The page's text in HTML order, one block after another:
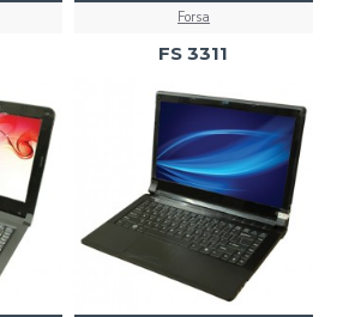
Forsa
FS 3311